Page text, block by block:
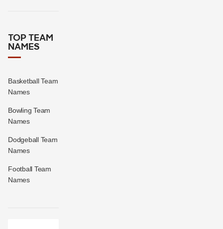
TOP TEAM
NAMES
Basketball Team
Names
Bowling Team
Names
Dodgeball Team
Names
Football Team
Names